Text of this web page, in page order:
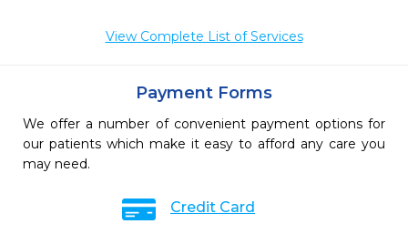
View Complete List of Services
Payment Forms
We offer a number of convenient payment options for
our patients which make it easy to afford any care you
may need.
Credit Card